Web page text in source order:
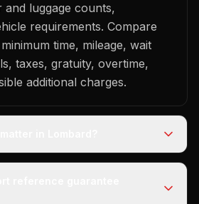
and luggage counts,
requirements. Compare
time, mileage, wait
taxes, gratuity, overtime,
additional charges.